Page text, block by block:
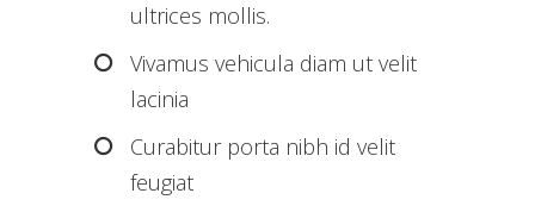
ultrices mollis.
Vivamus vehicula diam ut velit
lacinia
Curabitur porta nibh id velit
feugiat